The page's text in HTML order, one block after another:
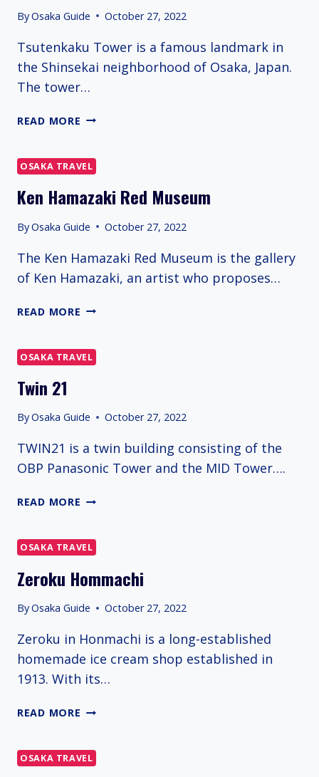
ByOsaka Guide October 27, 2022
Tsutenkaku Tower is a famous landmark in
the Shinsekai neighborhood of Osaka, Japan.
The tower…
READ MORE TSUTENKAKU
OSAKA TRAVEL
Ken Hamazaki Red Museum
ByOsaka Guide October 27, 2022
The Ken Hamazaki Red Museum is the gallery
of Ken Hamazaki, an artist who proposes…
READ MORE KEN
MUSEUM
OSAKA TRAVEL
Twin 21
ByOsaka Guide October 27, 2022
TWIN21 is a twin building consisting of the
OBP Panasonic Tower and the MID Tower….
READ MORE TWIN
OSAKA TRAVEL
Zeroku Hommachi
ByOsaka Guide October 27, 2022
Zeroku in Honmachi is a long-established
homemade ice cream shop established in
1913. With its…
READ MORE ZEROKU
OSAKA TRAVEL